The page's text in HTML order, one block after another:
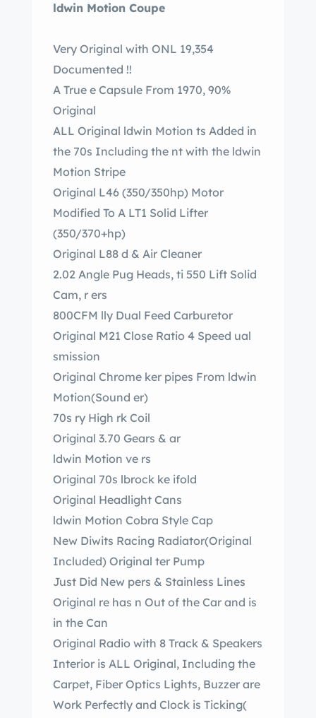
ldwin Motion Coupe
Very Original with ONL 19,354
Documented !!
A True e Capsule From 1970, 90%
Original
ALL Original ldwin Motion ts Added in
the 70s Including the nt with the ldwin
Motion Stripe
Original L46 (350/350hp) Motor
Modified To A LT1 Solid Lifter
(350/370+hp)
Original L88 d & Air Cleaner
2.02 Angle Pug Heads, ti 550 Lift Solid
Cam, r ers
800CFM lly Dual Feed Carburetor
Original M21 Close Ratio 4 Speed ual
smission
Original Chrome ker pipes From ldwin
Motion(Sound er)
70s ry High rk Coil
Original 3.70 Gears & ar
ldwin Motion ve rs
Original 70s lbrock ke ifold
Original Headlight Cans
ldwin Motion Cobra Style Cap
New Diwits Racing Radiator(Original
Included) Original ter Pump
Just Did New pers & Stainless Lines
Original re has n Out of the Car and is
in the Can
Original Radio with 8 Track & Speakers
Interior is ALL Original, Including the
Carpet, Fiber Optics Lights, Buzzer are
Work Perfectly and Clock is Ticking(